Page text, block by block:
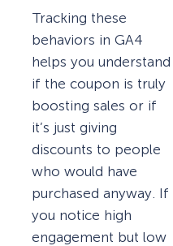
Tracking these
behaviors in GA4
helps you understand
if the coupon is truly
boosting sales or if
it’s just giving
discounts to people
who would have
purchased anyway. If
you notice high
engagement but low